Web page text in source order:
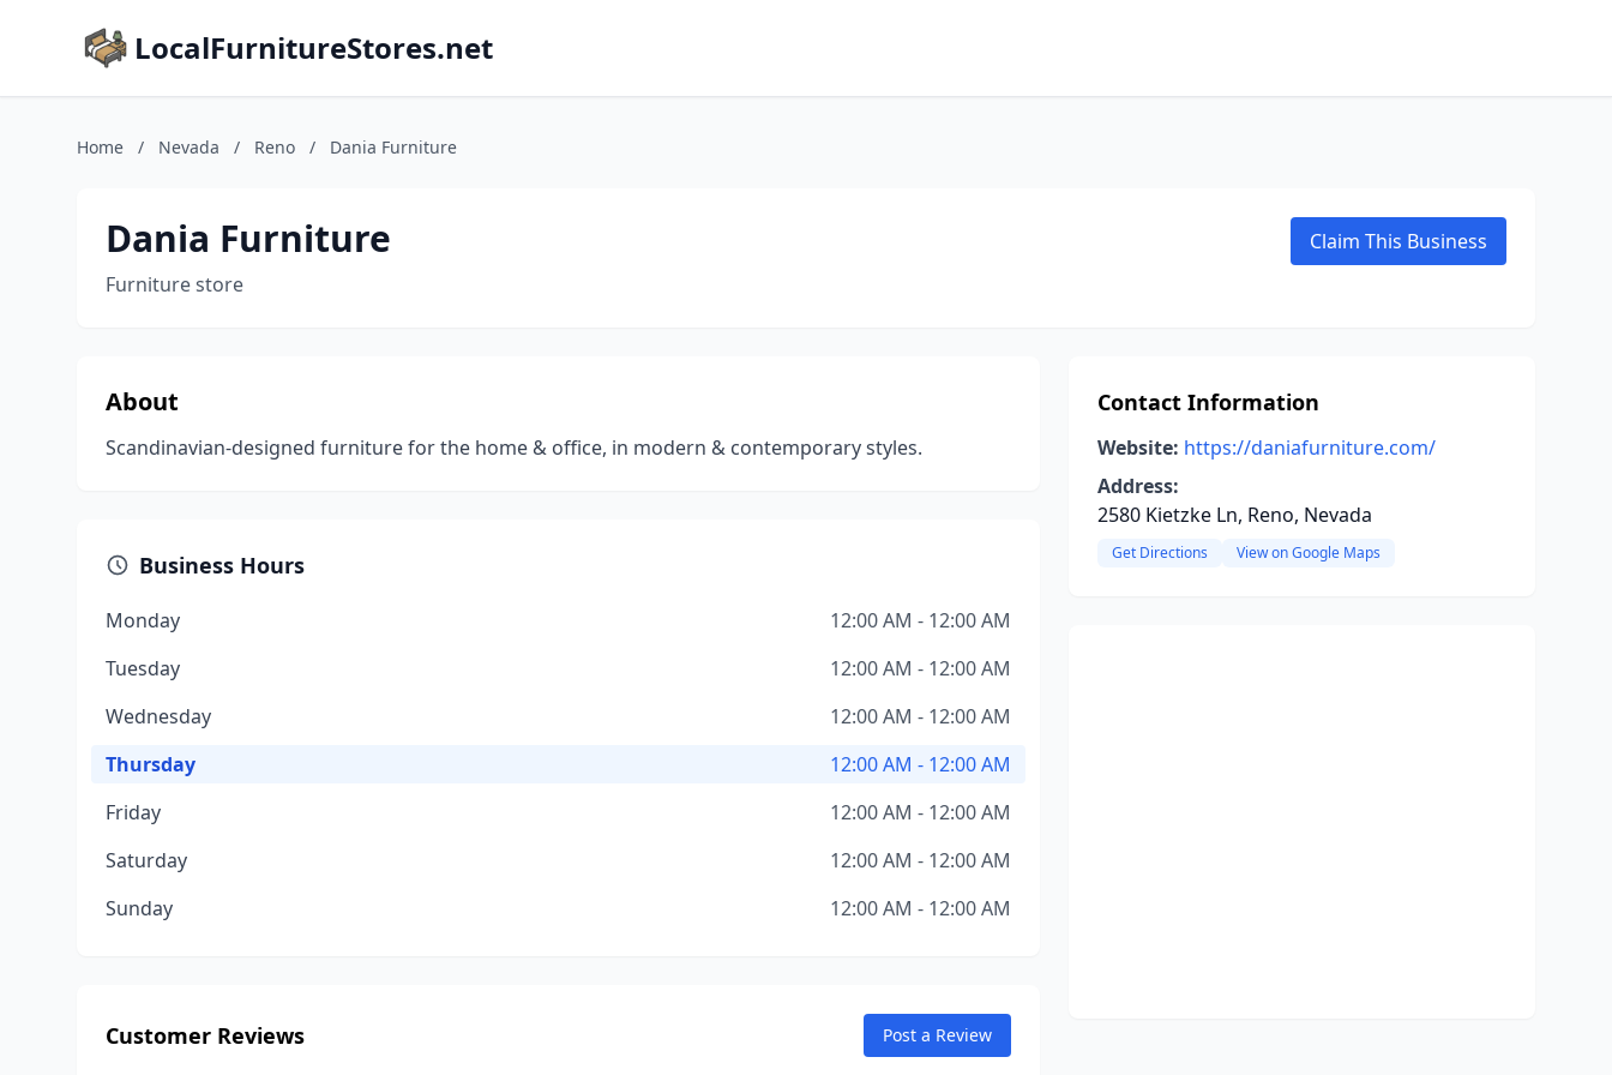
LocalFurnitureStores.net
Home / Nevada / Reno / Dania Furniture
Dania Furniture
Furniture store
Claim This Business
About
Scandinavian-designed furniture for the home & office, in modern & contemporary styles.
Business Hours
Monday
12:00 AM - 12:00 AM
Tuesday
12:00 AM - 12:00 AM
Wednesday
12:00 AM - 12:00 AM
Thursday
12:00 AM - 12:00 AM
Friday
12:00 AM - 12:00 AM
Saturday
12:00 AM - 12:00 AM
Sunday
12:00 AM - 12:00 AM
Customer Reviews Post a Review
Contact Information
Website: https://daniafurniture.com/
Address:
2580 Kietzke Ln, Reno, Nevada
Get Directions View on Google Maps